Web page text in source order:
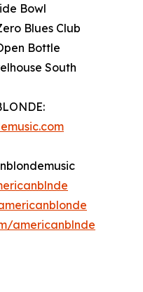
Bowl
Blues Club
Bottle
South
americanblnde